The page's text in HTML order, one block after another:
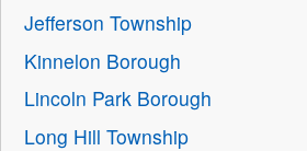
Jefferson Township
Kinnelon Borough
Lincoln Park Borough
Long Hill Township